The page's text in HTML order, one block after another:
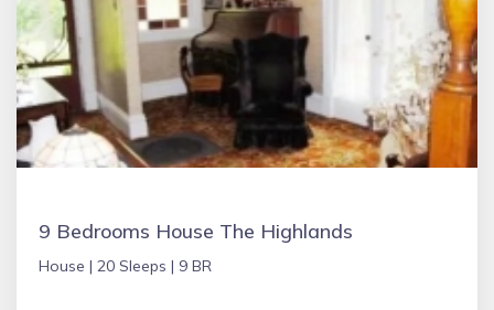
9 Bedrooms House The Highlands
House | 20 Sleeps | 9 BR